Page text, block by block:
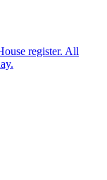
register. All